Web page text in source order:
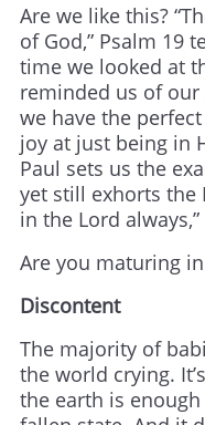
Are we like this?
of God,” Psalm 19
time we looked at
reminded us of our
we have the
joy at just being in
Paul sets us the
yet still exhorts the
in the Lord
Are you maturing
Discontent
The majority of
the world crying.
the earth is